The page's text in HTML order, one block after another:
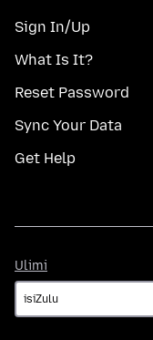
Sign In/Up
What Is It?
Reset Password
Sync Your Data
Get Help
Ulimi